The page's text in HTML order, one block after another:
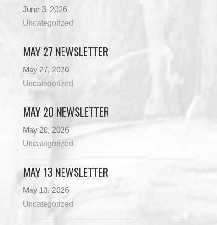
June 3, 2026
Uncategorized
MAY 27 NEWSLETTER
May 27, 2026
Uncategorized
MAY 20 NEWSLETTER
May 20, 2026
Uncategorized
MAY 13 NEWSLETTER
May 13, 2026
Uncategorized